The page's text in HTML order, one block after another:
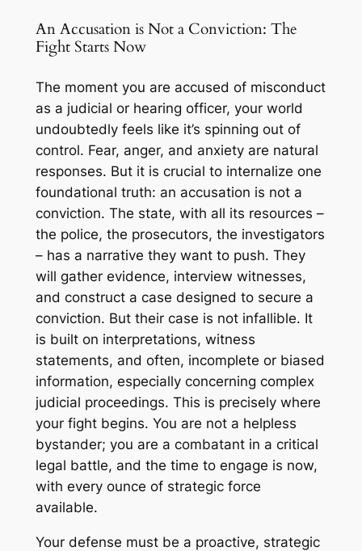
An Accusation is Not a Conviction: The
Fight Starts Now
The moment you are accused of misconduct
as a judicial or hearing officer, your world
undoubtedly feels like it’s spinning out of
control. Fear, anger, and anxiety are natural
responses. But it is crucial to internalize one
foundational truth: an accusation is not a
conviction. The state, with all its resources –
the police, the prosecutors, the investigators
– has a narrative they want to push. They
will gather evidence, interview witnesses,
and construct a case designed to secure a
conviction. But their case is not infallible. It
is built on interpretations, witness
statements, and often, incomplete or biased
information, especially concerning complex
judicial proceedings. This is precisely where
your fight begins. You are not a helpless
bystander; you are a combatant in a critical
legal battle, and the time to engage is now,
with every ounce of strategic force
available.
Your defense must be a proactive, strategic